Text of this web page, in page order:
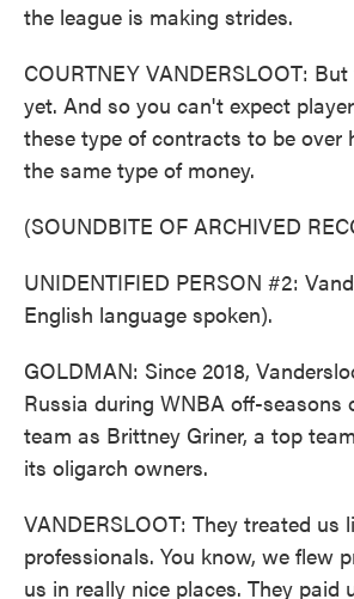
the league is making strides.
COURTNEY VANDERSLOOT:
yet. And so you can't expect
these type of contracts to be over
the same type of money.
(SOUNDBITE OF ARCHIVED
UNIDENTIFIED PERSON #2:
English language spoken).
GOLDMAN: Since 2018,
Russia during WNBA off-seasons
team as Brittney Griner, a top
its oligarch owners.
VANDERSLOOT: They treated us
professionals. You know, we flew
us in really nice places. They paid